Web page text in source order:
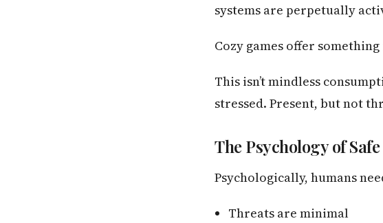
systems are perpetually
Cozy games offer
This isn’t mindless
stressed. Present, but not
The Psychology of Safe
Psychologically, humans
Threats are minimal